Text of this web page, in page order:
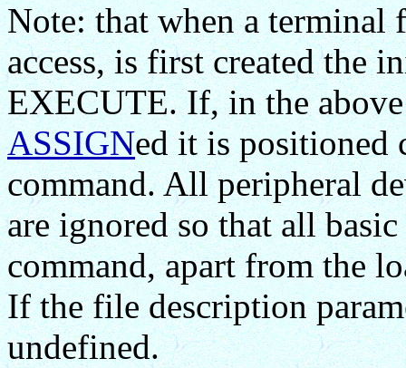
Note: that when a terminal
access, is first created the
EXECUTE. If, in the
ASSIGNed it is
command. All peripheral
are ignored so that all
command, apart from the
If the file description
undefined.